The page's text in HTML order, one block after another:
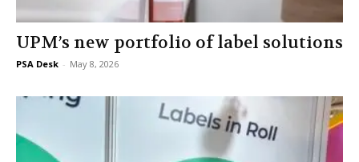
UPM’s new portfolio of label solutions
PSA Desk - May 8, 2026